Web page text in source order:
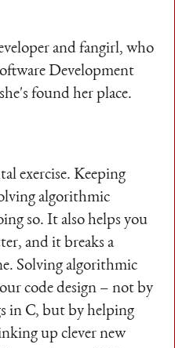
and fangirl, who
Development
found her place.
exercise. Keeping
algorithmic
so. It also helps you
and it breaks a
Solving algorithmic
code design – not by
in C, but by helping
up clever new